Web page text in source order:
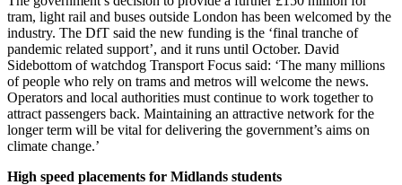
tram, light rail and buses outside London has been welcomed by the
industry. The DfT said the new funding is the ‘final tranche of
pandemic related support’, and it runs until October. David
Sidebottom of watchdog Transport Focus said: ‘The many millions
of people who rely on trams and metros will welcome the news.
Operators and local authorities must continue to work together to
attract passengers back. Maintaining an attractive network for the
longer term will be vital for delivering the government’s aims on
climate change.’
High speed placements for Midlands students